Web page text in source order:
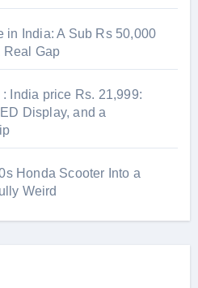
in India: A Sub Rs 50,000
Real Gap
India price Rs. 21,999:
Display, and a
Honda Scooter Into a
Weird